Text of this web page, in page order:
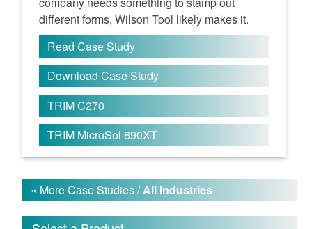
different forms, Wilson Tool likely makes it.
Read Case Study
Download Case Study
TRIM C270
TRIM MicroSol 690XT
« More Case Studies /All Industries